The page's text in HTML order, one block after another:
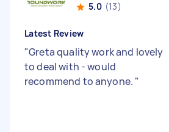
5.0 (13)
Latest Review
"Greta quality work and lovely
to deal with - would
recommend to anyone. "